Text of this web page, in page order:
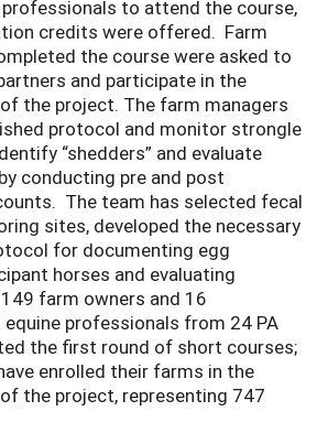
to attend the course,
credits were offered. Farm
the course were asked to
and participate in the
the project. The farm managers
protocol and monitor strongle
“shedders” and evaluate
conducting pre and post
The team has selected fecal
sites, developed the necessary
for documenting egg
horses and evaluating
farm owners and 16
professionals from 24 PA
the first round of short courses;
enrolled their farms in the
the project, representing 747